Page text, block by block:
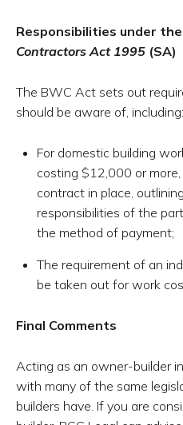
Responsibilities under the
Contractors Act 1995 (SA)
The BWC Act sets out
should be aware of, including:
For domestic building
costing $12,000 or
contract in place,
responsibilities of the
the method of payment;
The requirement of an
be taken out for work
Final Comments
Acting as an owner-builder
with many of the same
builders have. If you are